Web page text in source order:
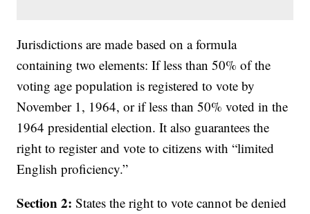
Jurisdictions are made based on a formula
containing two elements: If less than 50% of the
voting age population is registered to vote by
November 1, 1964, or if less than 50% voted in the
1964 presidential election. It also guarantees the
right to register and vote to citizens with “limited
English proficiency.”
Section 2: States the right to vote cannot be denied